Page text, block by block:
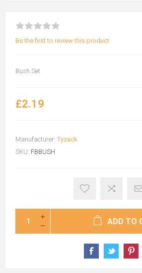
Be the first to review this product
Bush Set
£2.19
Manufacturer: Tyzack
SKU: FBBUSH
ADD TO